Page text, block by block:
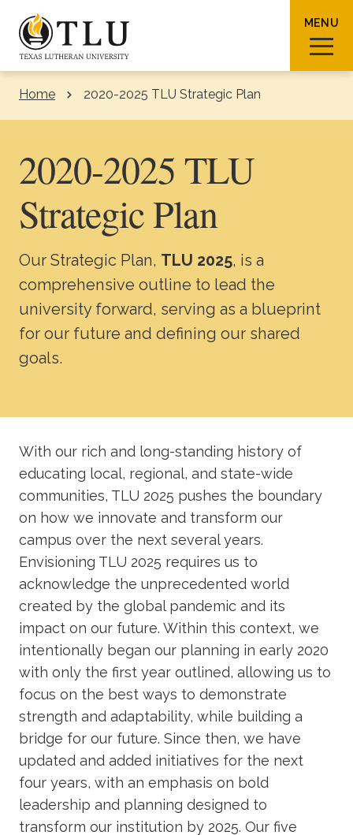
Skip to Content
MENU
Request Info How To Apply
About TLU
Admissions & Aid
Academics
Life at TLU
Give to TLU
Home 2020-2025 TLU Strategic Plan
2020-2025 TLU
Strategic Plan
Our Strategic Plan, TLU 2025, is a
comprehensive outline to lead the
university forward, serving as a blueprint
for our future and defining our shared
goals.
With our rich and long-standing history of
educating local, regional, and state-wide
communities, TLU 2025 pushes the boundary
on how we innovate and transform our
campus over the next several years.
Envisioning TLU 2025 requires us to
acknowledge the unprecedented world
created by the global pandemic and its
impact on our future. Within this context, we
intentionally began our planning in early 2020
with only the first year outlined, allowing us to
focus on the best ways to demonstrate
strength and adaptability, while building a
bridge for our future. Since then, we have
updated and added initiatives for the next
four years, with an emphasis on bold
leadership and planning designed to
transform our institution by 2025. Our five